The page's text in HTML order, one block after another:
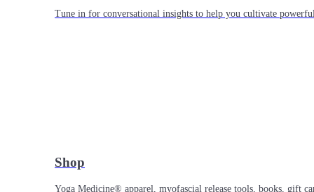
Tune in for conversational insights to help you cultivate
Shop
Yoga Medicine® apparel, myofascial release tools, books, gift